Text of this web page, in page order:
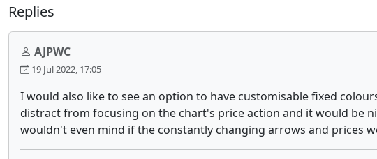
Replies
AJPWC
19 Jul 2022, 17:05
I would also like to see an option to have customisable fixed
distract from focusing on the chart's price action and it would be
wouldn't even mind if the constantly changing arrows and prices